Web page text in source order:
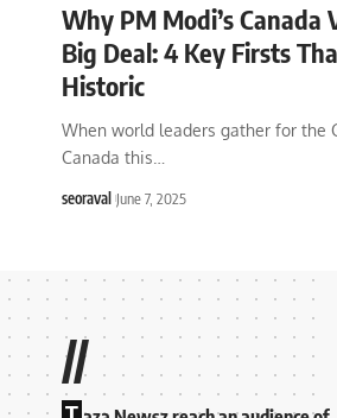
Why PM Modi’s Canada
Big Deal: 4 Key Firsts
Historic
When world leaders gather for the
Canada this
seoraval June 7, 2025
//